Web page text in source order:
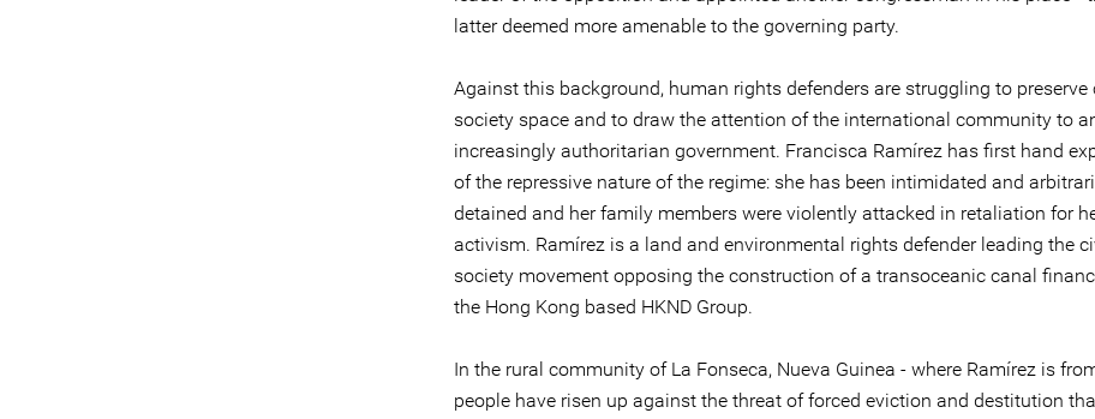
latter deemed more amenable to the governing party.
Against this background, human rights defenders are struggling to preserve
society space and to draw the attention of the international community to
increasingly authoritarian government. Francisca Ramírez has first hand
of the repressive nature of the regime: she has been intimidated and
detained and her family members were violently attacked in retaliation for
activism. Ramírez is a land and environmental rights defender leading the
society movement opposing the construction of a transoceanic canal
the Hong Kong based HKND Group.
In the rural community of La Fonseca, Nueva Guinea - where Ramírez is
people have risen up against the threat of forced eviction and destitution